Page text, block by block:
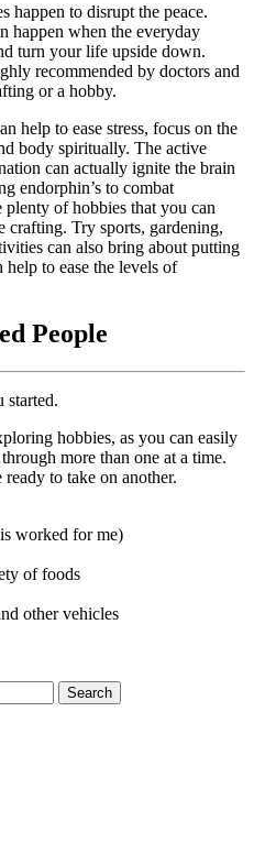
happen to disrupt the peace.
happen when the everyday
turn your life upside down.
recommended by doctors and
or a hobby.
help to ease stress, focus on the
body spiritually. The active
can actually ignite the brain
endorphin’s to combat
plenty of hobbies that you can
crafting. Try sports, gardening,
can also bring about putting
to ease the levels of
People
started.
hobbies, as you can easily
more than one at a time.
to take on another.
worked for me)
of foods
other vehicles